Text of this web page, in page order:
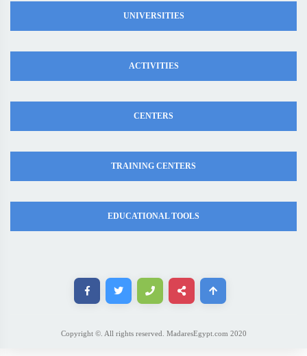
UNIVERSITIES
ACTIVITIES
CENTERS
TRAINING CENTERS
EDUCATIONAL TOOLS
Copyright ©. All rights reserved. MadaresEgypt.com 2020